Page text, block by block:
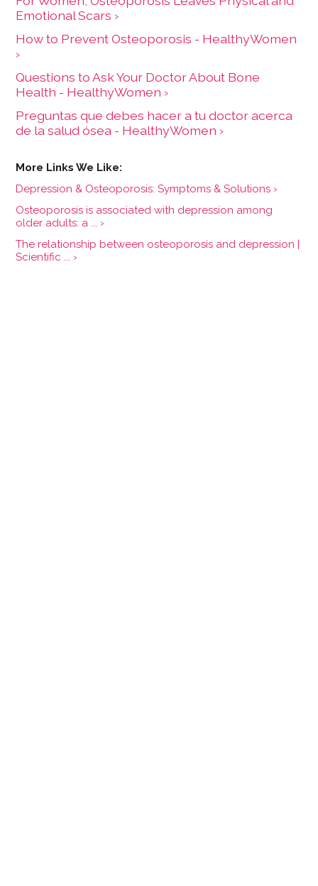
Emotional Scars ›
How to Prevent Osteoporosis - HealthyWomen
›
Questions to Ask Your Doctor About Bone
Health - HealthyWomen ›
Preguntas que debes hacer a tu doctor acerca
de la salud ósea - HealthyWomen ›
Depression & Osteoporosis: Symptoms & Solutions ›
Osteoporosis is associated with depression among
older adults: a ... ›
The relationship between osteoporosis and depression |
Scientific ... ›